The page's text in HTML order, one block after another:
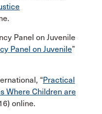
Panel on Juvenile
Panel on Juvenile”
“Practical
Where Children are
online.